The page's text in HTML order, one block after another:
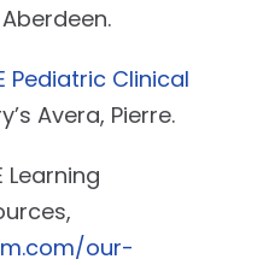
Pediatric Clinical
Avera, Pierre.
Learning
our-